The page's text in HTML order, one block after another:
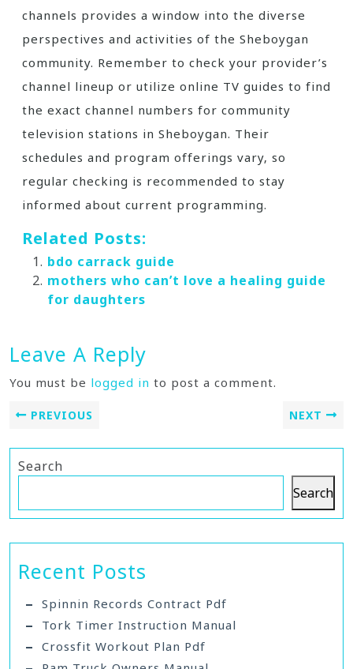
channels provides a window into the diverse
perspectives and activities of the Sheboygan
community. Remember to check your provider’s
channel lineup or utilize online TV guides to find
the exact channel numbers for community
television stations in Sheboygan. Their
schedules and program offerings vary‚ so
regular checking is recommended to stay
informed about current programming.
Related Posts:
bdo carrack guide
mothers who can’t love a healing guide
for daughters
Leave A Reply
You must be logged in to post a comment.
PREVIOUS NEXT
Search
Search
Recent Posts
Spinnin Records Contract Pdf
Tork Timer Instruction Manual
Crossfit Workout Plan Pdf